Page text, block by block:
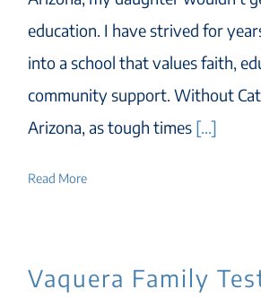
education. I have strived for
into a school that values faith,
community support. Without
Arizona, as tough times [...]
Read More
Vaquera Family